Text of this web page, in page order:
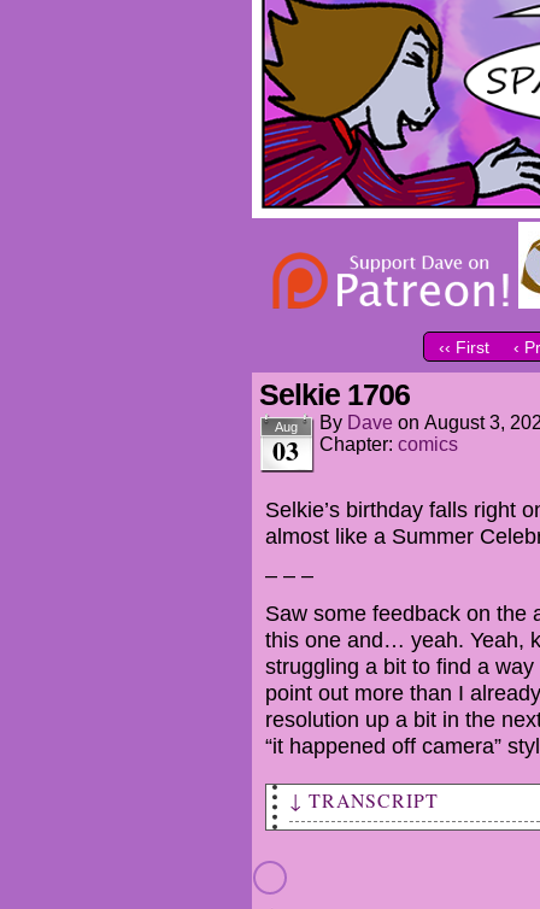
‹‹ First ‹
Selkie 1706
Aug
03
By Dave on August 3,
Chapter: comics
Selkie’s birthday falls right
almost like a Summer
– – –
Saw some feedback on the
this one and… yeah. Yeah,
struggling a bit to find a
point out more than I
resolution up a bit in the
“it happened off camera”
↓ TRANSCRIPT